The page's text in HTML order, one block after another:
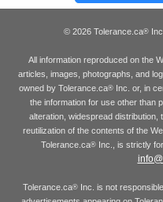
© 2026 Tolerance.ca®
All information reproduced on the
articles, images, photographs, and
owned by Tolerance.ca®Inc. or, in
the information for use other than
alteration, widespread distribution,
reutilization of the contents of the
Tolerance.ca® Inc., is strictly
Tolerance.ca® Inc. is not